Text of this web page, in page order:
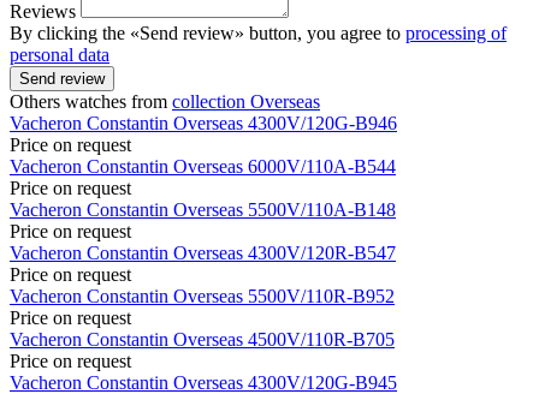
Reviews
By clicking the «Send review» button, you agree to processing of
personal data
Send review
Others watches from collection Overseas
Vacheron Constantin Overseas 4300V/120G-B946
Price on request
Vacheron Constantin Overseas 6000V/110A-B544
Price on request
Vacheron Constantin Overseas 5500V/110A-B148
Price on request
Vacheron Constantin Overseas 4300V/120R-B547
Price on request
Vacheron Constantin Overseas 5500V/110R-B952
Price on request
Vacheron Constantin Overseas 4500V/110R-B705
Price on request
Vacheron Constantin Overseas 4300V/120G-B945